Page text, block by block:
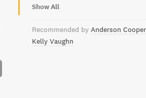
Show All
Recommended by Anderson Cooper
Kelly Vaughn